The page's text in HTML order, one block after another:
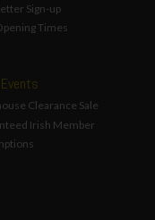
Sign-up
Times
Clearance Sale
Irish Member